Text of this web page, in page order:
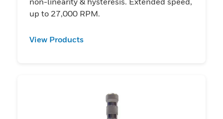
up to 27,000 RPM.
View Products